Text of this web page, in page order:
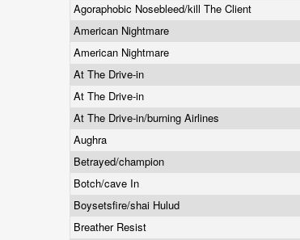
Agoraphobic Nosebleed/kill The Client
American Nightmare
American Nightmare
At The Drive-in
At The Drive-in
At The Drive-in/burning Airlines
Aughra
Betrayed/champion
Botch/cave In
Boysetsfire/shai Hulud
Breather Resist